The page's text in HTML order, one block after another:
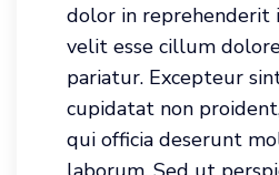
dolor in reprehenderit
velit esse cillum
pariatur. Excepteur
cupidatat non
qui officia deserunt